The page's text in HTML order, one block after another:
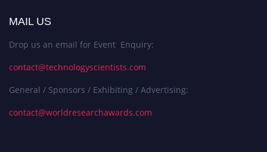
MAIL US
Drop us an email for Event Enquiry:
contact@technologyscientists.com
General / Sponsors / Exhibiting / Advertising:
contact@worldresearchawards.com